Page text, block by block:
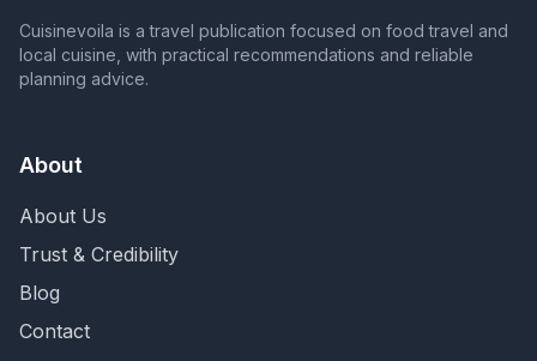
Cuisinevoila is a travel publication focused on food travel and
local cuisine, with practical recommendations and reliable
planning advice.
About
About Us
Trust & Credibility
Blog
Contact